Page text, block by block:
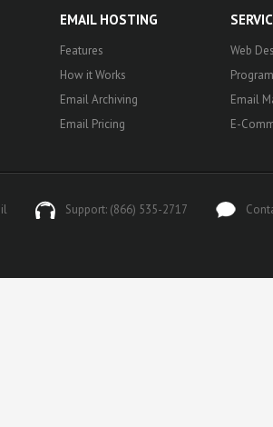
EMAIL HOSTING
Features
How it Works
Email Archiving
Email Pricing
Web
Email
E-
Support: (866) 535-2717